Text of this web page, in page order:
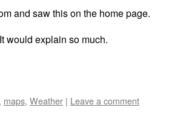
and saw this on the home page.
would explain so much.
, maps, Weather | Leave a comment